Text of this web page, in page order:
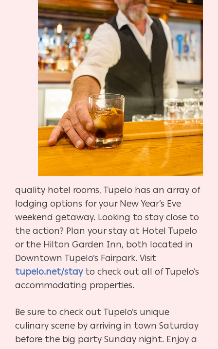
quality hotel rooms, Tupelo has an array of
lodging options for your New Year’s Eve
weekend getaway. Looking to stay close to
the action? Plan your stay at Hotel Tupelo
or the Hilton Garden Inn, both located in
Downtown Tupelo’s Fairpark. Visit
tupelo.net/stayto check out all of Tupelo’s
accommodating properties.
Be sure to check out Tupelo’s unique
culinary scene by arriving in town Saturday
before the big party Sunday night. Enjoy a